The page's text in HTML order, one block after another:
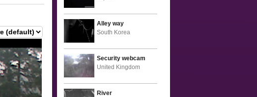
Alley way
South Korea
Security webcam
United Kingdom
River